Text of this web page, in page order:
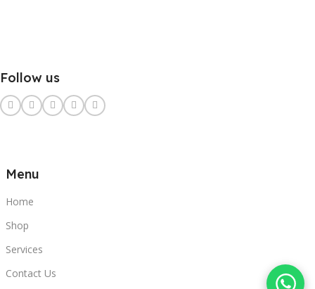
Follow us
Menu
Home
Shop
Services
Contact Us